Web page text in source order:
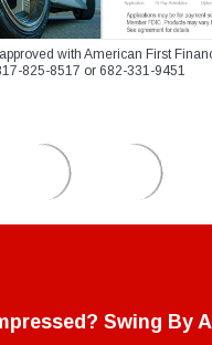
with American First
825-8517 or 682-331-9451
Swing By